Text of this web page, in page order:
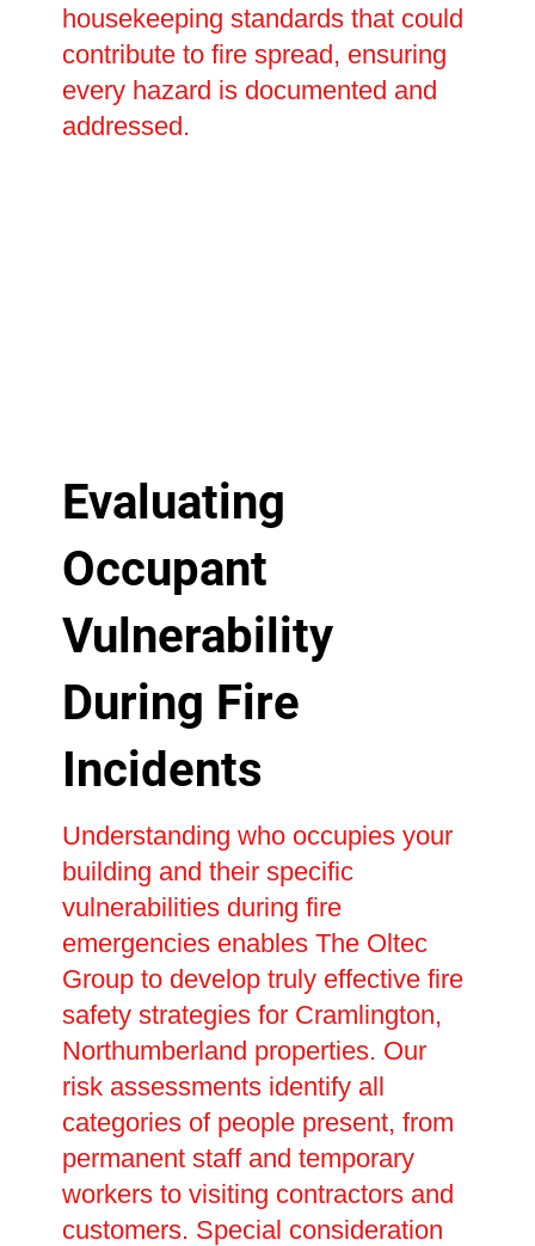
housekeeping standards that could
contribute to fire spread, ensuring
every hazard is documented and
addressed.
Evaluating
Occupant
Vulnerability
During Fire
Incidents
Understanding who occupies your
building and their specific
vulnerabilities during fire
emergencies enables The Oltec
Group to develop truly effective fire
safety strategies for Cramlington,
Northumberland properties. Our
risk assessments identify all
categories of people present, from
permanent staff and temporary
workers to visiting contractors and
customers. Special consideration